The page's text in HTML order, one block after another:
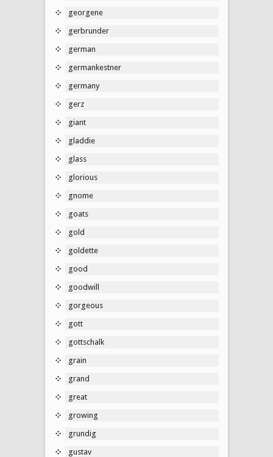
georgene
gerbrunder
german
germankestner
germany
gerz
giant
gladdie
glass
glorious
gnome
goats
gold
goldette
good
goodwill
gorgeous
gott
gottschalk
grain
grand
great
growing
grundig
gustav